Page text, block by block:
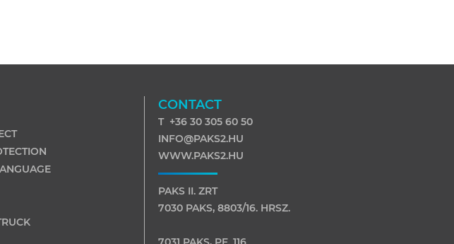
CONTACT
T +36 30 305 60 50
INFO@PAKS2.HU
WWW.PAKS2.HU
PAKS II. ZRT
7030 PAKS, 8803/16. HRSZ.